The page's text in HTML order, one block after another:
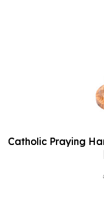
Catholic Praying